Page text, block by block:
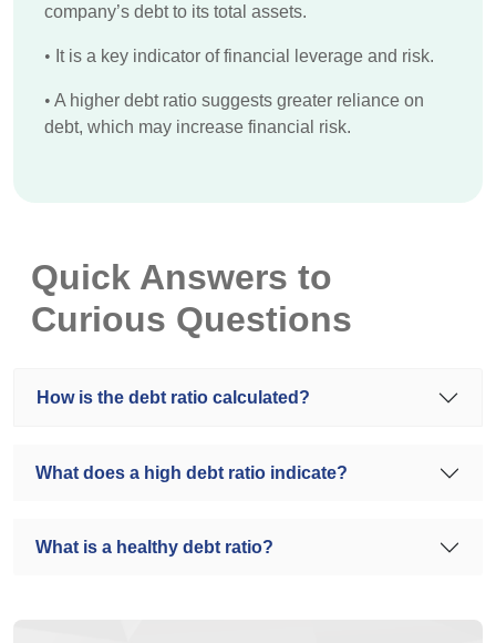
company’s debt to its total assets.
• It is a key indicator of financial leverage and risk.
• A higher debt ratio suggests greater reliance on
debt, which may increase financial risk.
Quick Answers to
Curious Questions
How is the debt ratio calculated?
What does a high debt ratio indicate?
What is a healthy debt ratio?